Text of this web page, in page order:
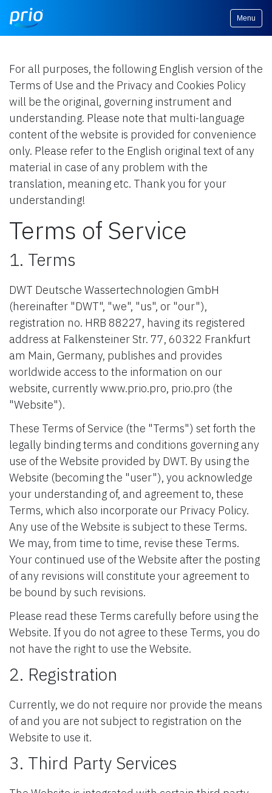
Menu
For all purposes, the following English version of the
Terms of Use and the Privacy and Cookies Policy
will be the original, governing instrument and
understanding. Please note that multi-language
content of the website is provided for convenience
only. Please refer to the English original text of any
material in case of any problem with the
translation, meaning etc. Thank you for your
understanding!
Terms of Service
1. Terms
DWT Deutsche Wassertechnologien GmbH
(hereinafter "DWT", "we", "us", or "our"),
registration no. HRB 88227, having its registered
address at Falkensteiner Str. 77, 60322 Frankfurt
am Main, Germany, publishes and provides
worldwide access to the information on our
website, currently www.prio.pro, prio.pro (the
"Website").
These Terms of Service (the "Terms") set forth the
legally binding terms and conditions governing any
use of the Website provided by DWT. By using the
Website (becoming the "user"), you acknowledge
your understanding of, and agreement to, these
Terms, which also incorporate our Privacy Policy.
Any use of the Website is subject to these Terms.
We may, from time to time, revise these Terms.
Your continued use of the Website after the posting
of any revisions will constitute your agreement to
be bound by such revisions.
Please read these Terms carefully before using the
Website. If you do not agree to these Terms, you do
not have the right to use the Website.
2. Registration
Currently, we do not require nor provide the means
of and you are not subject to registration on the
Website to use it.
3. Third Party Services